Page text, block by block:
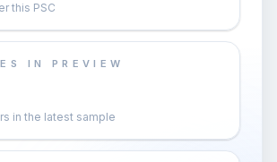
this PSC
IN PREVIEW
in the latest sample